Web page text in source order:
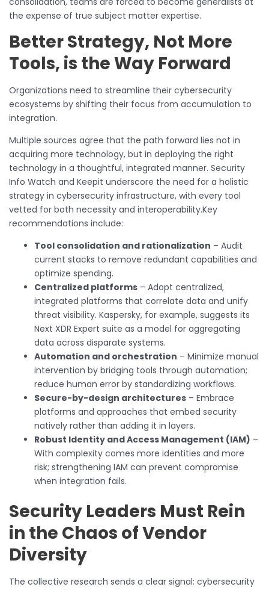
the expense of true subject matter expertise.
Better Strategy, Not More
Tools, is the Way Forward
Organizations need to streamline their cybersecurity
ecosystems by shifting their focus from accumulation to
integration.
Multiple sources agree that the path forward lies not in
acquiring more technology, but in deploying the right
technology in a thoughtful, integrated manner. Security
Info Watch and Keepit underscore the need for a holistic
strategy in cybersecurity infrastructure, with every tool
vetted for both necessity and interoperability.Key
recommendations include:
Tool consolidation and rationalization – Audit
current stacks to remove redundant capabilities and
optimize spending.
Centralized platforms – Adopt centralized,
integrated platforms that correlate data and unify
threat visibility. Kaspersky, for example, suggests its
Next XDR Expert suite as a model for aggregating
data across disparate systems.
Automation and orchestration – Minimize manual
intervention by bridging tools through automation;
reduce human error by standardizing workflows.
Secure-by-design architectures – Embrace
platforms and approaches that embed security
natively rather than adding it in layers.
Robust Identity and Access Management (IAM) –
With complexity comes more identities and more
risk; strengthening IAM can prevent compromise
when integration fails.
Security Leaders Must Rein
in the Chaos of Vendor
Diversity
The collective research sends a clear signal: cybersecurity